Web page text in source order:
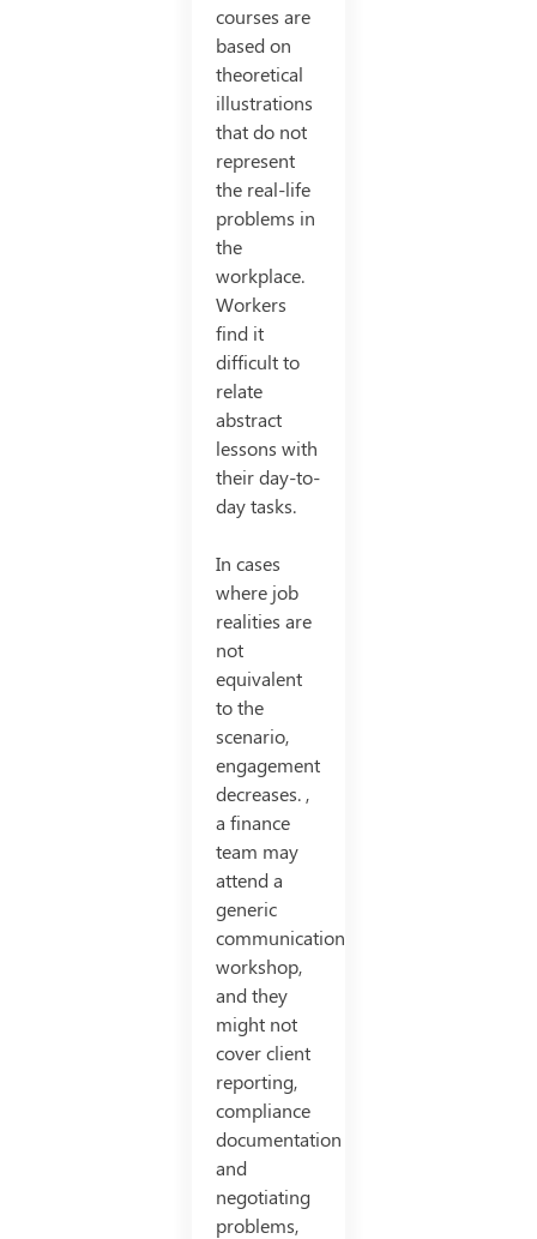
courses are
based on
theoretical
illustrations
that do not
represent
the real-life
problems in
the
workplace.
Workers
find it
difficult to
relate
abstract
lessons with
their day-to-
day tasks.
In cases
where job
realities are
not
equivalent
to the
scenario,
engagement
decreases. ,
a finance
team may
attend a
generic
communication
workshop,
and they
might not
cover client
reporting,
compliance
documentation
and
negotiating
problems,